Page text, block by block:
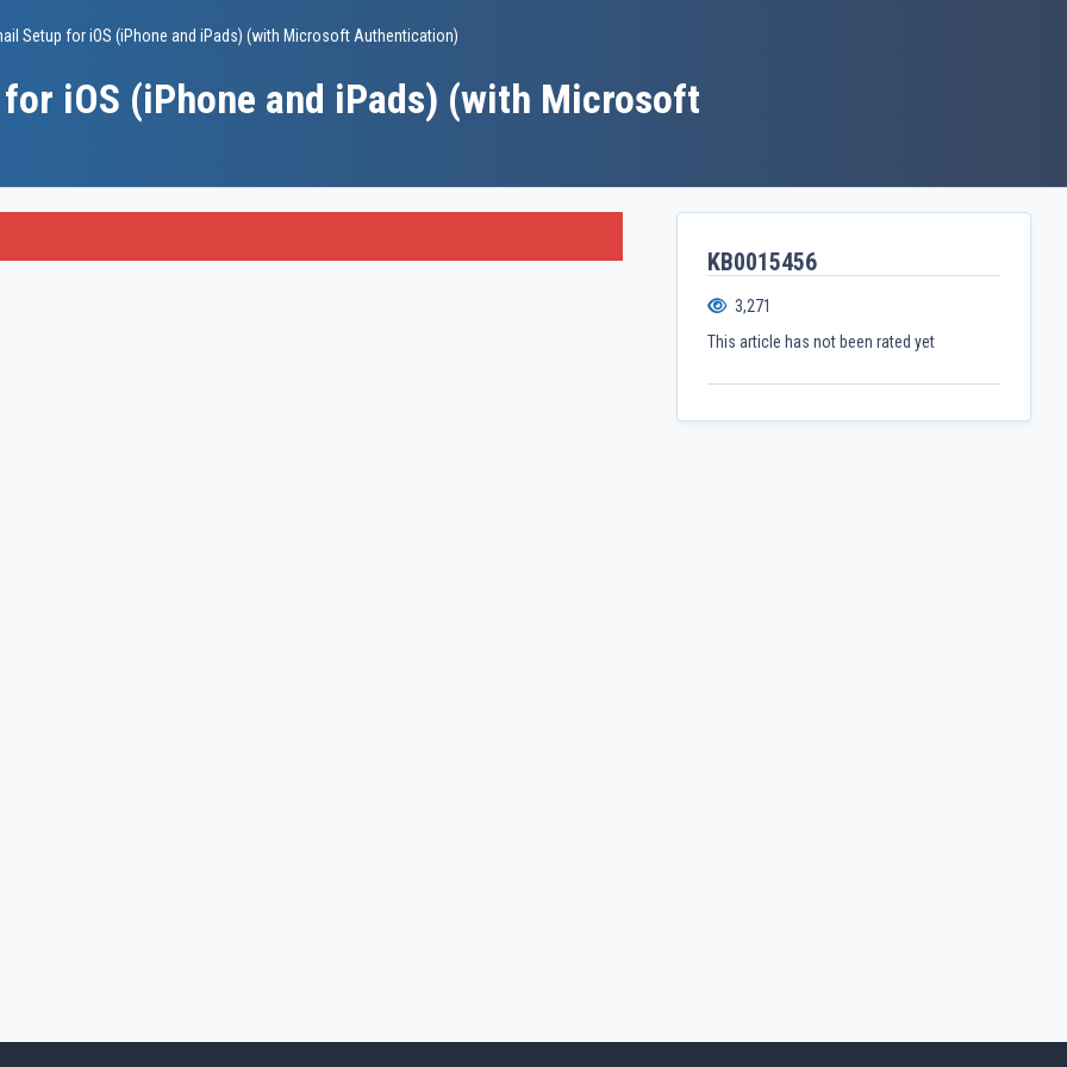
Setup for iOS (iPhone and iPads) (with Microsoft Authentication)
for iOS (iPhone and iPads) (with Microsoft
KB0015456
3,271
This article has not been rated yet